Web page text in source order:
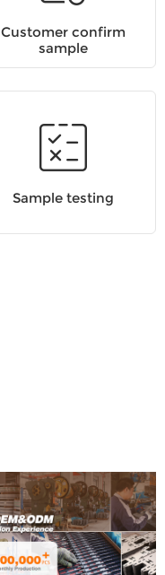
Customer confirm
sample
Sample testing